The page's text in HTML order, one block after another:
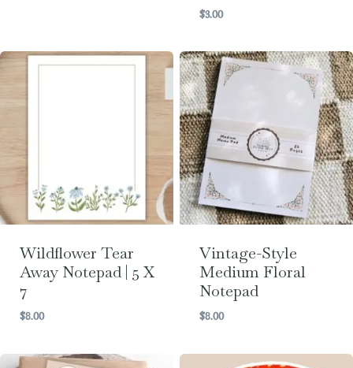
$3.00
Wildflower Tear
Away Notepad | 5 X
7
$8.00
Vintage-Style
Medium Floral
Notepad
$8.00